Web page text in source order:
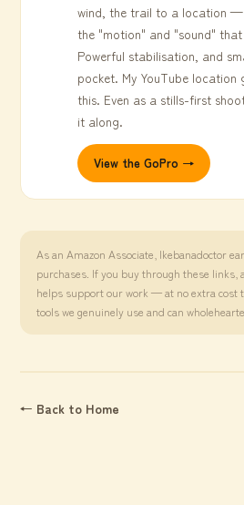
wind, the trail to a location
the "motion" and "sound"
Powerful stabilisation, and
pocket. My YouTube location
this. Even as a stills-first
it along.
View the GoPro →
As an Amazon Associate, Ikebanadoctor
purchases. If you buy through these links,
helps support our work — at no extra cost
tools we genuinely use and can
← Back to Home